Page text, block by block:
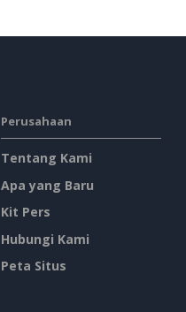
Perusahaan
Tentang Kami
Apa yang Baru
Kit Pers
Hubungi Kami
Peta Situs